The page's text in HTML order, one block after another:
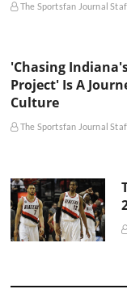
The Sportsfan Journal
'Chasing
Project' Is A
Culture
The Sportsfan Journal